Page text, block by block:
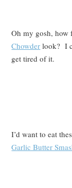
Oh my gosh,
Chowder look? I
get tired of it.
I’d want to eat
Garlic Butter